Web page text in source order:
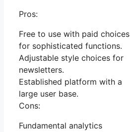
Pros:
Free to use with paid choices
for sophisticated functions.
Adjustable style choices for
newsletters.
Established platform with a
large user base.
Cons:
Fundamental analytics